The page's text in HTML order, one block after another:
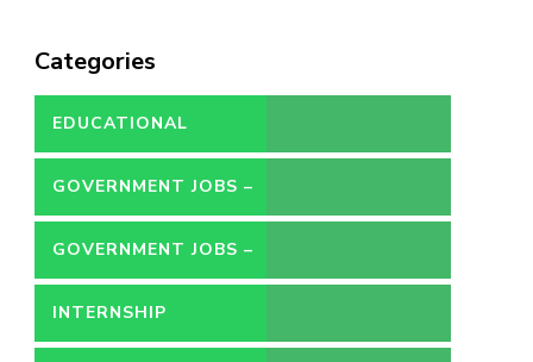
Categories
EDUCATIONAL
GOVERNMENT JOBS –
CONTRACT
GOVERNMENT JOBS –
PERMANENT
INTERNSHIP